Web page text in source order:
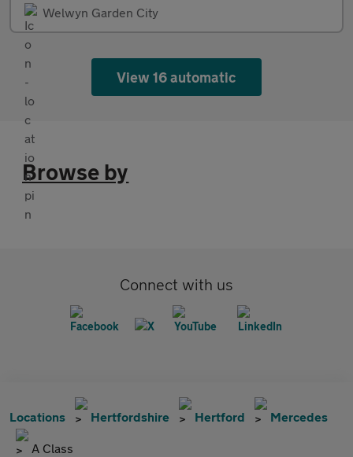
Welwyn Garden City
View 16 automatic
Browse by
Connect with us
Locations Hertfordshire Hertford Mercedes
A Class